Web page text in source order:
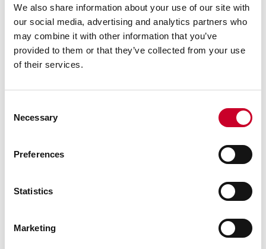
We also share information about your use of our site with
our social media, advertising and analytics partners who
may combine it with other information that you’ve
provided to them or that they’ve collected from your use
of their services.
Selection
Necessary
Preferences
Statistics
Marketing
Back to all images